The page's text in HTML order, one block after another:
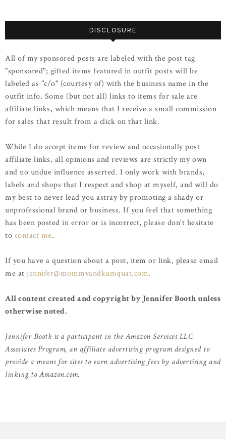
DISCLOSURE
All of my sponsored posts are labeled with the post tag
"sponsored"; gifted items featured in outfit posts will be
labeled as "c/o" (courtesy of) with the business name in the
outfit info. Some (but not all) links to items for sale are
affiliate links, which means that I receive a small commission
for sales that result from a click on that link.
While I do accept items for review and occasionally post
affiliate links, all opinions and reviews are strictly my own
and no undue influence asserted. I only work with brands,
labels and shops that I respect and shop at myself, and will do
my best to never lead you astray by promoting a shady or
unprofessional brand or business. If you feel that something
has been posted in error or is incorrect, please don't hesitate
to contact me.
If you have a question about a post, item or link, please email
me at jennifer@mommyandkumquat.com.
All content created and copyright by Jennifer Booth unless
otherwise noted.
Jennifer Booth is a participant in the Amazon Services LLC
Associates Program, an affiliate advertising program designed to
provide a means for sites to earn advertising fees by advertising and
linking to Amazon.com.